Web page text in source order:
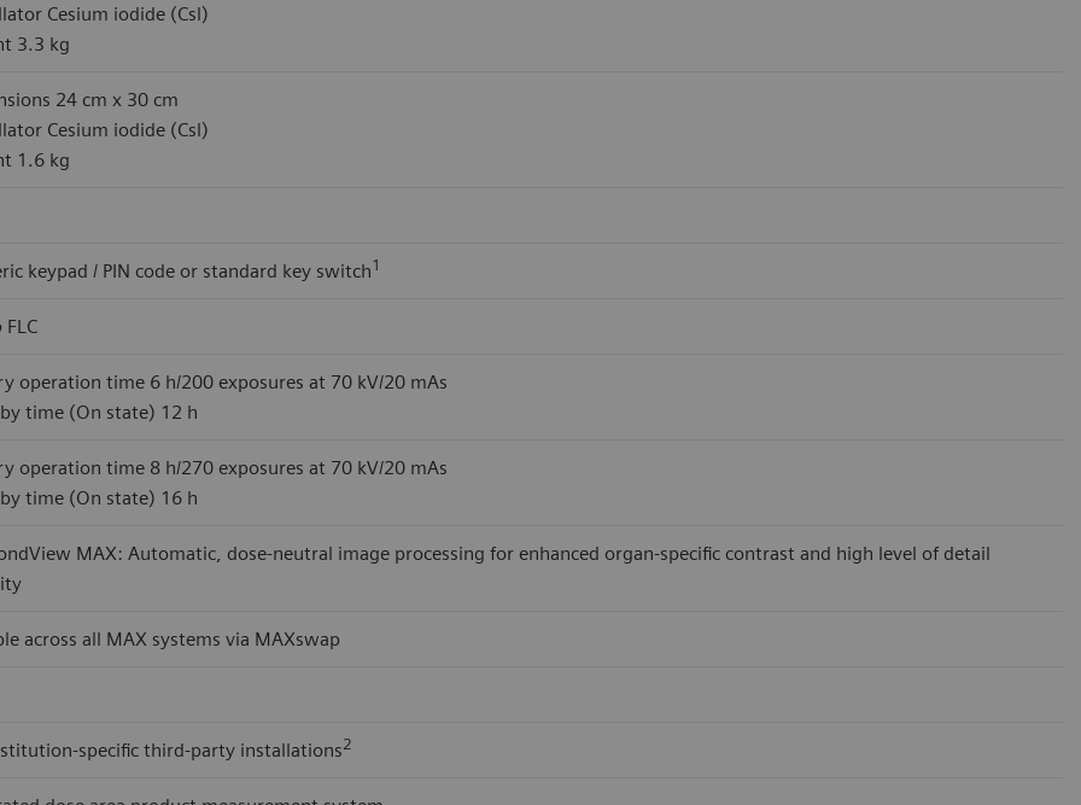
Cesium iodide (Csl)
3.3 kg
24 cm x 30 cm
Cesium iodide (Csl)
1.6 kg
keypad / PIN code or standard key switch1
FLC
operation time 6 h/200 exposures at 70 kV/20 mAs
time (On state) 12 h
operation time 8 h/270 exposures at 70 kV/20 mAs
time (On state) 16 h
MAX: Automatic, dose-neutral image processing for enhanced organ-specific contrast and high level of detail
across all MAX systems via MAXswap
specific third-party installations2